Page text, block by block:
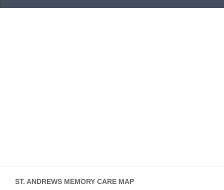
ST. ANDREWS MEMORY CARE MAP